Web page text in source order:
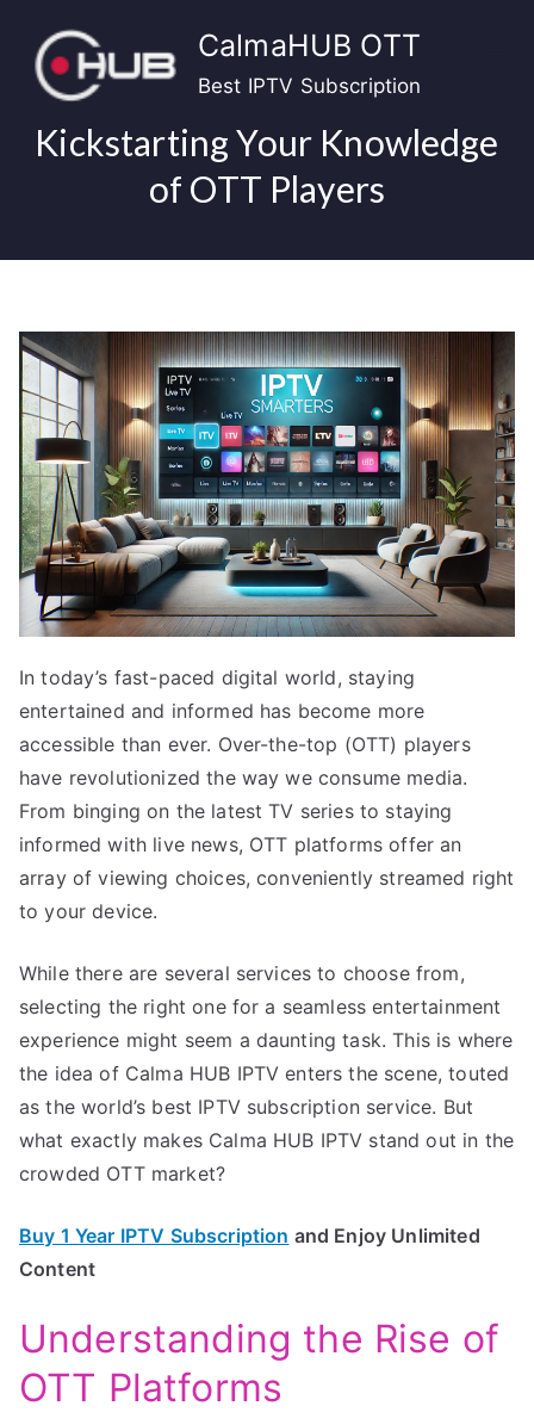
content
CalmaHUB OTT
Best IPTV Subscription
Kickstarting Your Knowledge
of OTT Players
In today’s fast-paced digital world, staying
entertained and informed has become more
accessible than ever. Over-the-top (OTT) players
have revolutionized the way we consume media.
From binging on the latest TV series to staying
informed with live news, OTT platforms offer an
array of viewing choices, conveniently streamed right
to your device.
While there are several services to choose from,
selecting the right one for a seamless entertainment
experience might seem a daunting task. This is where
the idea of Calma HUB IPTV enters the scene, touted
as the world’s best IPTV subscription service. But
what exactly makes Calma HUB IPTV stand out in the
crowded OTT market?
Buy 1 Year IPTV Subscription and Enjoy Unlimited
Content
Understanding the Rise of
OTT Platforms